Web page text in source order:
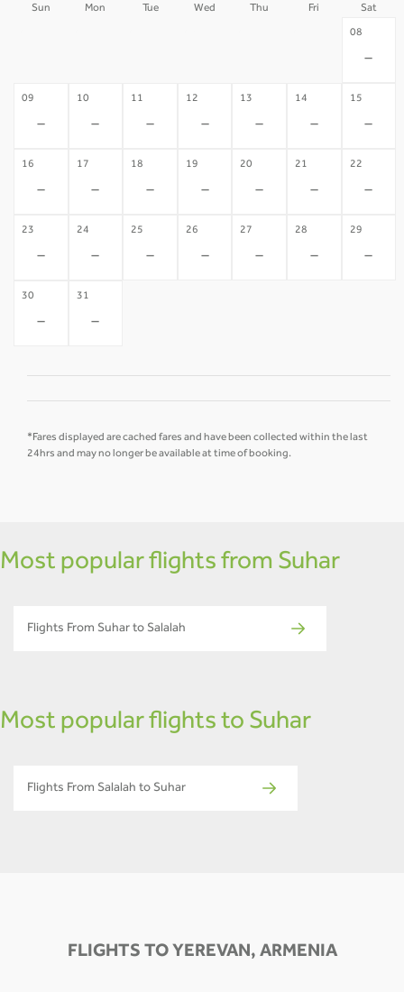
Sun Mon Tue Wed Thu Fri Sat
08
-
09
-
10
-
11
-
12
-
13
-
14
-
15
-
16
-
17
-
18
-
19
-
20
-
21
-
22
-
23
-
24
-
25
-
26
-
27
-
28
-
29
-
30
-
31
-
*Fares displayed are cached fares and have been collected within the last
24hrs and may no longer be available at time of booking.
Most popular flights from Suhar
Flights From Suhar to Salalah
Most popular flights to Suhar
Flights From Salalah to Suhar
FLIGHTS TO YEREVAN, ARMENIA